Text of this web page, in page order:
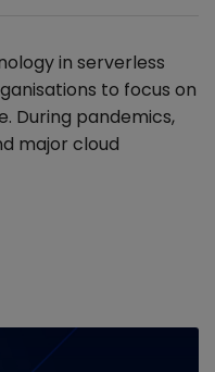
in serverless
to focus on
During pandemics,
major cloud